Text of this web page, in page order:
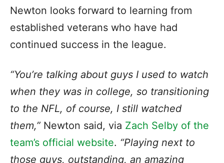
Newton looks forward to learning from
established veterans who have had
continued success in the league.
“You’re talking about guys I used to watch
when they was in college, so transitioning
to the NFL, of course, I still watched
them,” Newton said, via Zach Selby of the
team’s official website. “Playing next to
those guys, outstanding, an amazing